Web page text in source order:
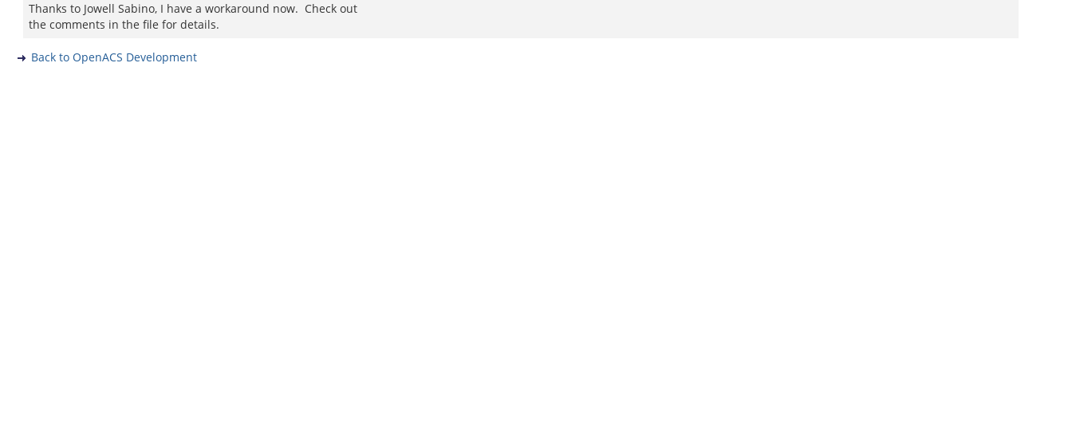
Thanks to Jowell Sabino, I have a workaround now. Check out
the comments in the file for details.
Back to OpenACS Development